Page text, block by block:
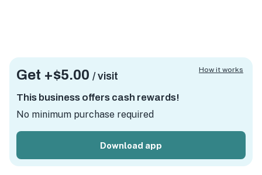
Get +$5.00 / visit
This business offers cash rewards!
No minimum purchase required
Download app
How it works